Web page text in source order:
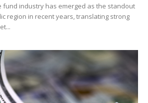
fund industry has emerged as the standout
region in recent years, translating strong